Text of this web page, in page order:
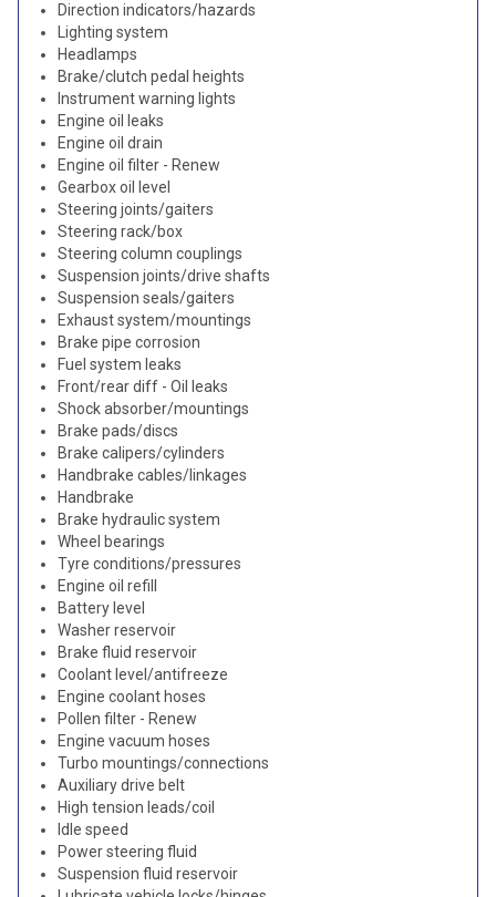
Direction indicators/hazards
Lighting system
Headlamps
Brake/clutch pedal heights
Instrument warning lights
Engine oil leaks
Engine oil drain
Engine oil filter - Renew
Gearbox oil level
Steering joints/gaiters
Steering rack/box
Steering column couplings
Suspension joints/drive shafts
Suspension seals/gaiters
Exhaust system/mountings
Brake pipe corrosion
Fuel system leaks
Front/rear diff - Oil leaks
Shock absorber/mountings
Brake pads/discs
Brake calipers/cylinders
Handbrake cables/linkages
Handbrake
Brake hydraulic system
Wheel bearings
Tyre conditions/pressures
Engine oil refill
Battery level
Washer reservoir
Brake fluid reservoir
Coolant level/antifreeze
Engine coolant hoses
Pollen filter - Renew
Engine vacuum hoses
Turbo mountings/connections
Auxiliary drive belt
High tension leads/coil
Idle speed
Power steering fluid
Suspension fluid reservoir